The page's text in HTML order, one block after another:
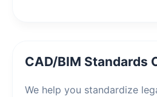
CAD/BIM Standards
We help you standardize